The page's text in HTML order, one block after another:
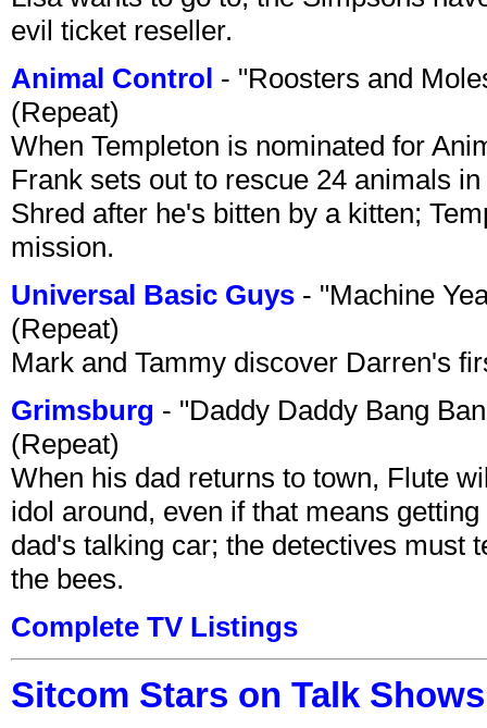
evil ticket reseller.
Animal Control - "Roosters and
(Repeat)
When Templeton is nominated for
Frank sets out to rescue 24 animals
Shred after he's bitten by a kitten;
mission.
Universal Basic Guys - "Machine
(Repeat)
Mark and Tammy discover Darren's
Grimsburg - "Daddy Daddy Bang
(Repeat)
When his dad returns to town, Flute
idol around, even if that means
dad's talking car; the detectives must
the bees.
Complete TV Listings
Sitcom Stars on Talk